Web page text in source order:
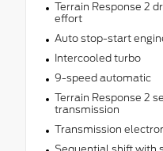
Terrain Response 2
effort
Auto stop-start
Intercooled turbo
9-speed automatic
Terrain Response 2
transmission
Transmission